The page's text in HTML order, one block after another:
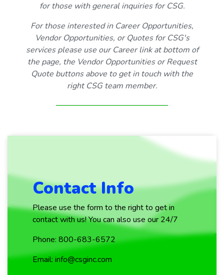
for those with general inquiries for CSG.
For those interested in Career Opportunities,
Vendor Opportunities, or Quotes for CSG's
services please use our Career link at bottom of
the page, the Vendor Opportunities or Request
Quote buttons above to get in touch with the
right CSG team member.
Contact Info
Please use the form to the right to get in
contact with us! You can also use our 24/7
Phone: 800-683-6572
Email: info@csginc.com